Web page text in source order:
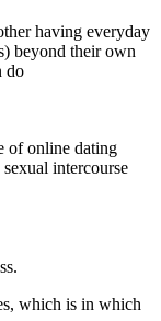
having everyday
beyond their own
do
of online dating
intercourse
which is in which